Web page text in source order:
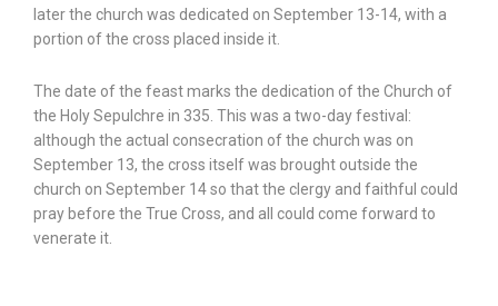
later the church was dedicated on September 13-14, with a
portion of the cross placed inside it.
The date of the feast marks the dedication of the Church of
the Holy Sepulchre in 335. This was a two-day festival:
although the actual consecration of the church was on
September 13, the cross itself was brought outside the
church on September 14 so that the clergy and faithful could
pray before the True Cross, and all could come forward to
venerate it.